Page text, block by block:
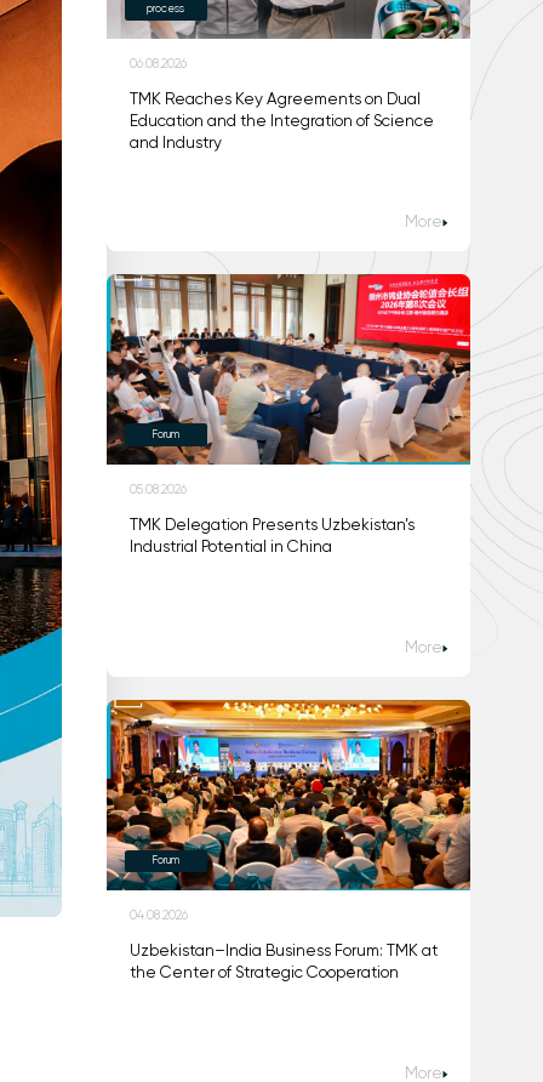
process
06.08.2026
TMK Reaches Key Agreements on Dual
Education and the Integration of Science
and Industry
More
Forum
05.08.2026
TMK Delegation Presents Uzbekistan’s
Industrial Potential in China
More
Forum
04.08.2026
Uzbekistan–India Business Forum: TMK at
the Center of Strategic Cooperation
More